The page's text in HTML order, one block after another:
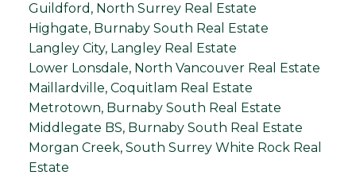
Guildford, North Surrey Real Estate
Highgate, Burnaby South Real Estate
Langley City, Langley Real Estate
Lower Lonsdale, North Vancouver Real Estate
Maillardville, Coquitlam Real Estate
Metrotown, Burnaby South Real Estate
Middlegate BS, Burnaby South Real Estate
Morgan Creek, South Surrey White Rock Real
Estate